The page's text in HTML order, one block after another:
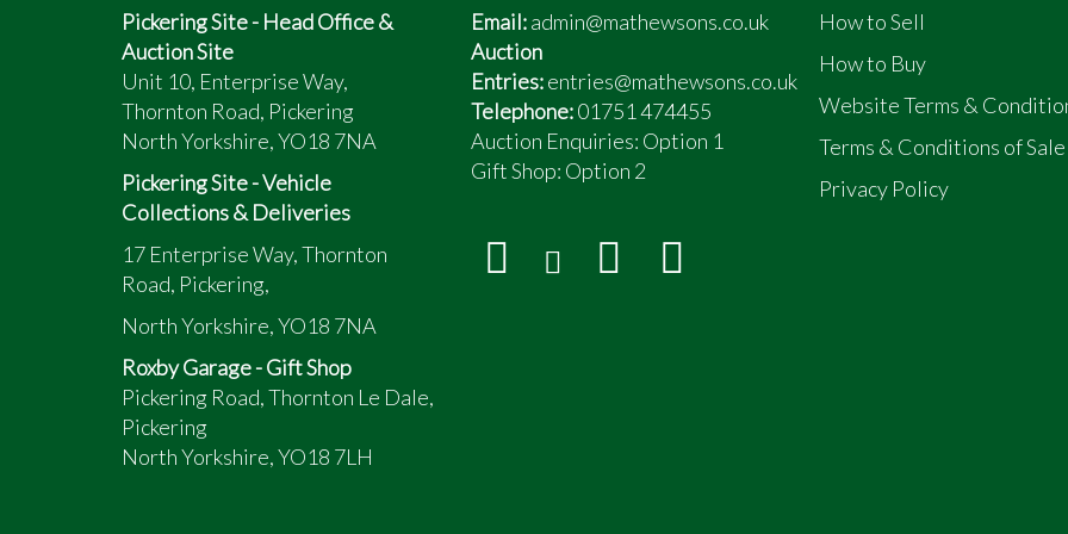
Pickering Site - Head Office &
Auction Site
Unit 10, Enterprise Way,
Thornton Road, Pickering
North Yorkshire, YO18 7NA
Pickering Site - Vehicle
Collections & Deliveries
17 Enterprise Way, Thornton
Road, Pickering,
North Yorkshire, YO18 7NA
Roxby Garage - Gift Shop
Pickering Road, Thornton Le Dale,
Pickering
North Yorkshire, YO18 7LH
Email:admin@mathewsons.co.uk
Auction
Entries:entries@mathewsons.co.uk
Telephone:01751 474455
Auction Enquiries: Option 1
Gift Shop: Option 2
How to Sell
How to Buy
Website Terms &
Terms & Conditions of Sale
Privacy Policy